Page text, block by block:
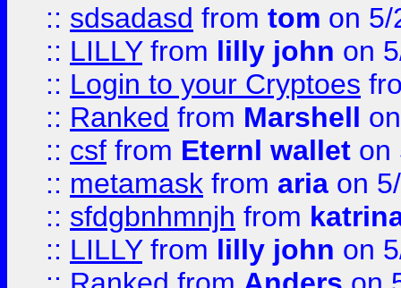
:: sdsadasd from tom on 5/
:: LILLYfrom lilly john on
:: Login to your Cryptoes
:: Ranked from Marshell
:: csf from Eternl wallet on
:: metamask from aria on
:: sfdgbnhmnjh from
:: LILLYfrom lilly john on